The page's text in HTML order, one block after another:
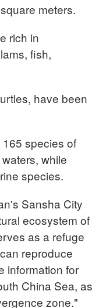
meters.
rich in
fish,
have been
species of
while
species.
Sansha City
ecosystem of
as a refuge
reproduce
information for
China Sea, as
zone."